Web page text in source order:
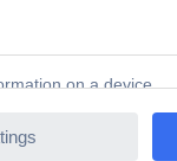
of pins 3